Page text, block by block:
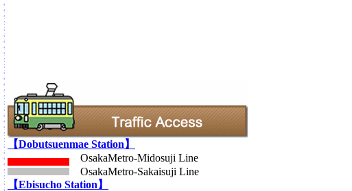
【Dobutsuenmae Station】
OsakaMetro-Midosuji Line
OsakaMetro-Sakaisuji Line
【Ebisucho Station】